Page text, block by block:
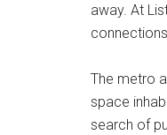
away. At
The metro
space
search of